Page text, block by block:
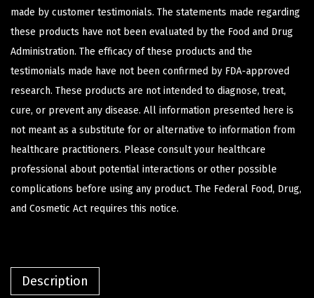
made by customer testimonials. The statements made regarding
these products have not been evaluated by the Food and Drug
Administration. The efficacy of these products and the
testimonials made have not been confirmed by FDA-approved
research. These products are not intended to diagnose, treat,
cure, or prevent any disease. All information presented here is
not meant as a substitute for or alternative to information from
healthcare practitioners. Please consult your healthcare
professional about potential interactions or other possible
complications before using any product. The Federal Food, Drug,
and Cosmetic Act requires this notice.
Description